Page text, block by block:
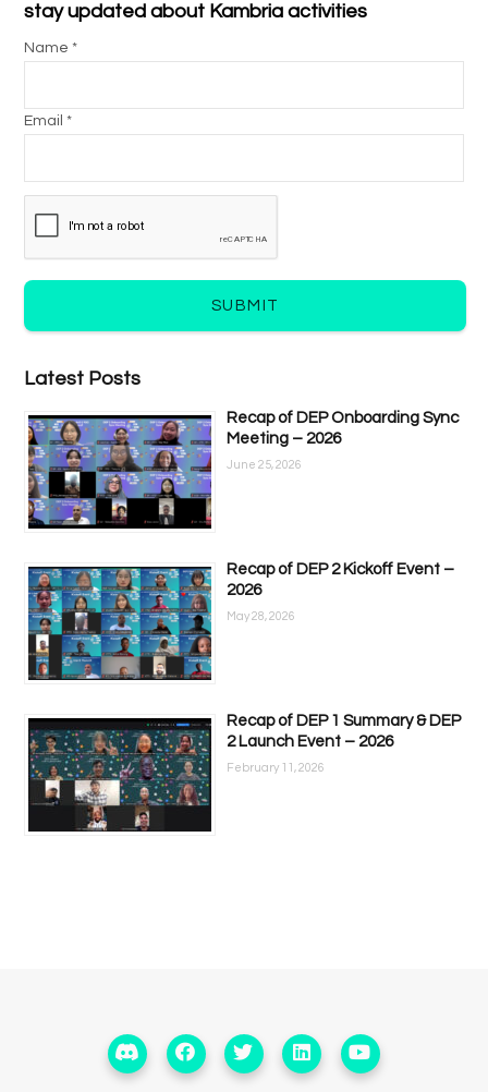
stay updated about Kambria activities
Name *
Email *
SUBMIT
Latest Posts
Recap of DEP Onboarding Sync
Meeting – 2026
June 25, 2026
Recap of DEP 2 Kickoff Event –
2026
May 28, 2026
Recap of DEP 1 Summary & DEP
2 Launch Event – 2026
February 11, 2026